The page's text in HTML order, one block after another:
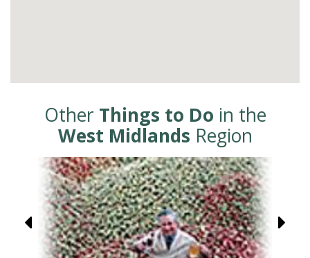
Other Things to Do in the
West Midlands Region